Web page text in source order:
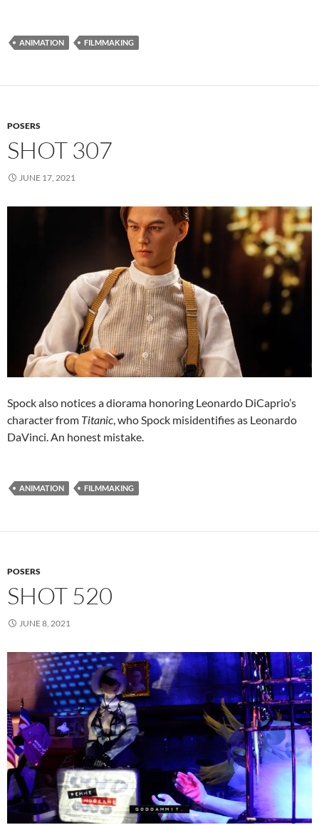
ANIMATION FILMMAKING
POSERS
SHOT 307
JUNE 17, 2021
Spock also notices a diorama honoring Leonardo DiCaprio’s
character from Titanic, who Spock misidentifies as Leonardo
DaVinci. An honest mistake.
ANIMATION FILMMAKING
POSERS
SHOT 520
JUNE 8, 2021